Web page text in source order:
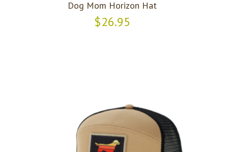
Dog Mom Horizon Hat
$26.95